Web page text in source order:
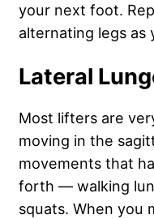
your next foot.
alternating legs as
Lateral
Most lifters are
moving in the
movements that
forth — walking
squats. When you